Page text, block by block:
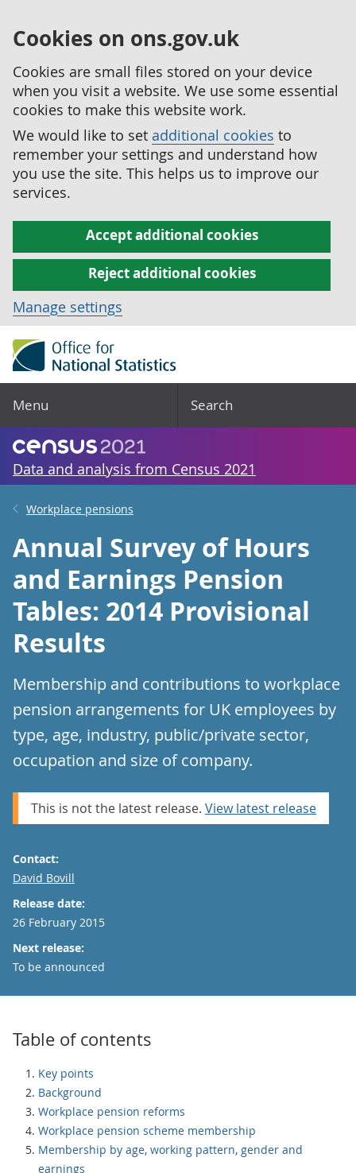
Cookies on ons.gov.uk
Cookies are small files stored on your device
when you visit a website. We use some essential
cookies to make this website work.
We would like to set additional cookies to
remember your settings and understand how
you use the site. This helps us to improve our
services.
Accept additional cookies
Reject additional cookies
Manage settings
Menu Search
Data and analysis from Census 2021
Workplace pensions
Annual Survey of Hours
and Earnings Pension
Tables: 2014 Provisional
Results
Membership and contributions to workplace
pension arrangements for UK employees by
type, age, industry, public/private sector,
occupation and size of company.
This is not the latest release. View latest release
Contact:
Email
David Bovill
Release date:
26 February 2015
Next release:
To be announced
Table of contents
Key points
Background
Workplace pension reforms
Workplace pension scheme membership
Membership by age, working pattern, gender and
earnings